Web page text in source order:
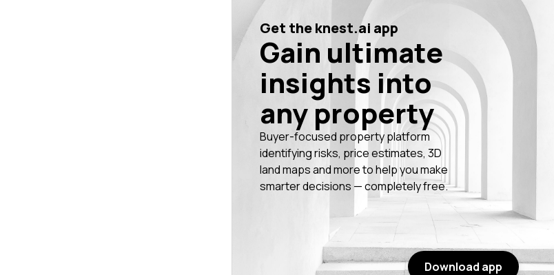
Get the knest.ai app
Gain ultimate
insights into
any property
Buyer-focused property platform
identifying risks, price estimates, 3D
land maps and more to help you make
smarter decisions — completely free.
Download app